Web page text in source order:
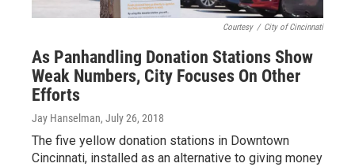
Courtesy / City of Cincinnati
As Panhandling Donation Stations Show
Weak Numbers, City Focuses On Other
Efforts
Jay Hanselman, July 26, 2018
The five yellow donation stations in Downtown
Cincinnati, installed as an alternative to giving money